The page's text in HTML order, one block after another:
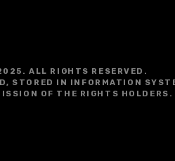
ALL RIGHTS RESERVED.
STORED IN INFORMATION
OF THE RIGHTS HOLDERS.